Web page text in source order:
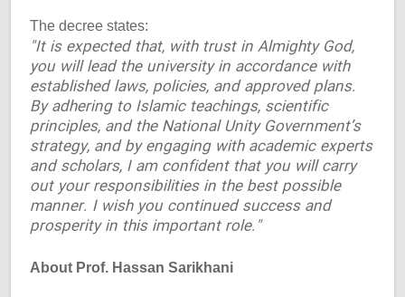
The decree states:
"It is expected that, with trust in Almighty God,
you will lead the university in accordance with
established laws, policies, and approved plans.
By adhering to Islamic teachings, scientific
principles, and the National Unity Government’s
strategy, and by engaging with academic experts
and scholars, I am confident that you will carry
out your responsibilities in the best possible
manner. I wish you continued success and
prosperity in this important role."
About Prof. Hassan Sarikhani